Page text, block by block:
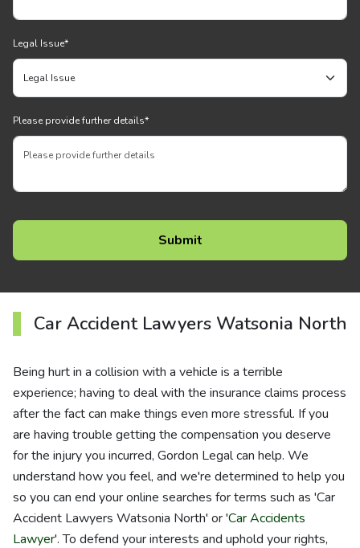
Legal Issue*
Please provide further details*
Car Accident Lawyers Watsonia North
Being hurt in a collision with a vehicle is a terrible
experience; having to deal with the insurance claims process
after the fact can make things even more stressful. If you
are having trouble getting the compensation you deserve
for the injury you incurred, Gordon Legal can help. We
understand how you feel, and we're determined to help you
so you can end your online searches for terms such as 'Car
Accident Lawyers Watsonia North' or 'Car Accidents
Lawyer'. To defend your interests and uphold your rights,